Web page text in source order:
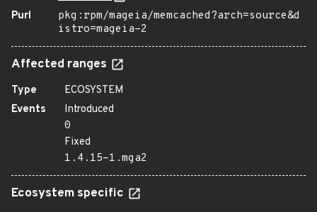
Purl
pkg:rpm/mageia/memcached?arch=source&d
istro=mageia-2
Affected ranges
Type
ECOSYSTEM
Events
Introduced
0
Fixed
1.4.15-1.mga2
Ecosystem specific